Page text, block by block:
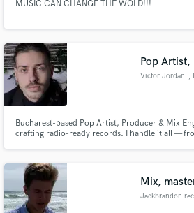
MUSIC CAN CHANGE THE WOLD!!!
Pop
Victor Jordan ,
Bucharest-based Pop Artist, Producer & Mix
crafting radio-ready records. I handle it all —
Mix,
Jackbrandon